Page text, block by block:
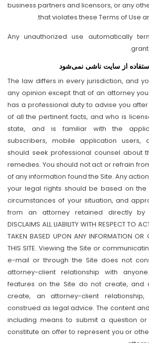
business partners and licensors, or any
that violates these Terms of Use
Any unauthorized use automatically
از سایت ناشی نمی‌شود
The law differs in every jurisdiction, and
any opinion except that of an attorney
has a professional duty to advise you
of all the pertinent facts, and who is
state, and is familiar with the
subscribers, mobile application users,
should seek professional counsel about
remedies. You should not act or refrain
of any information found the Site. Any
your legal rights should be based on
circumstances of your situation, and
from an attorney retained directly by
DISCLAIMS ALL LIABILITY WITH RESPECT TO
TAKEN BASED UPON ANY INFORMATION OR
THIS SITE. Viewing the Site or
e-mail or through the Site does not
attorney-client relationship with
features on the Site do not create, and
create, an attorney-client
construed as legal advice. The content
including means to submit a question
constitute an offer to represent you or